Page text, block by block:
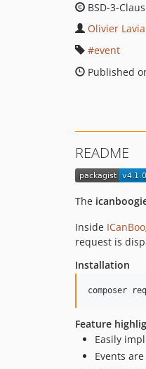
BSD-3-
Olivier
event
Published
README
The
Inside
request is
Installation
composer
Feature
Easily
Events